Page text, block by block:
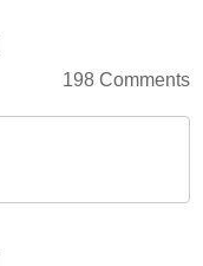
198 Comments